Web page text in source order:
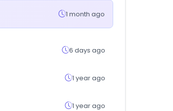
1 month ago
6 days ago
1 year ago
1 year ago